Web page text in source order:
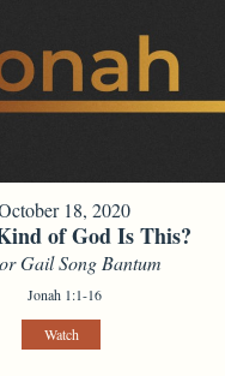
18, 2020
of God Is This?
Gail Song Bantum
Jonah 1:1-16
Watch